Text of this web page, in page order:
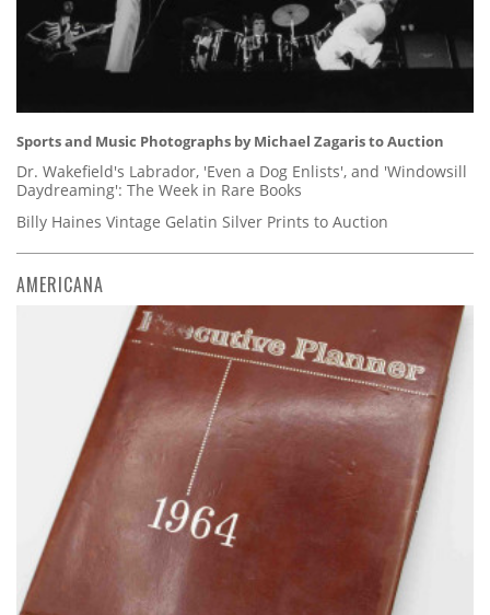
Sports and Music Photographs by Michael Zagaris to Auction
Dr. Wakefield's Labrador, 'Even a Dog Enlists', and 'Windowsill
Daydreaming': The Week in Rare Books
Billy Haines Vintage Gelatin Silver Prints to Auction
AMERICANA